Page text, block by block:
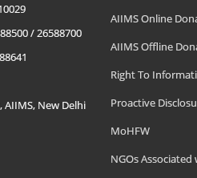
/ 26588700
AIIMS, New Delhi
AIIMS Online
AIIMS Offline
Right To
Proactive
MoHFW
NGOs Associated